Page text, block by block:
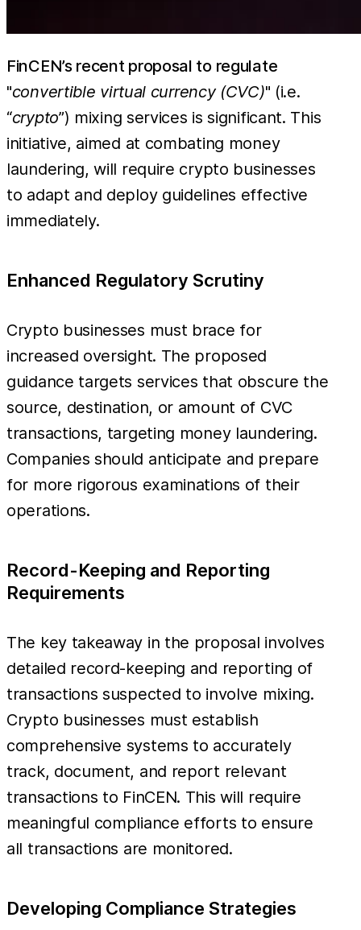
FinCEN’s recent proposal to regulate
"convertible virtual currency (CVC)" (i.e.
“crypto”) mixing services is significant. This
initiative, aimed at combating money
laundering, will require crypto businesses
to adapt and deploy guidelines effective
immediately.
Enhanced Regulatory Scrutiny
Crypto businesses must brace for
increased oversight. The proposed
guidance targets services that obscure the
source, destination, or amount of CVC
transactions, targeting money laundering.
Companies should anticipate and prepare
for more rigorous examinations of their
operations.
Record-Keeping and Reporting
Requirements
The key takeaway in the proposal involves
detailed record-keeping and reporting of
transactions suspected to involve mixing.
Crypto businesses must establish
comprehensive systems to accurately
track, document, and report relevant
transactions to FinCEN. This will require
meaningful compliance efforts to ensure
all transactions are monitored.
Developing Compliance Strategies